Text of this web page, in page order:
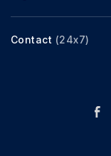
Contact (24x7)